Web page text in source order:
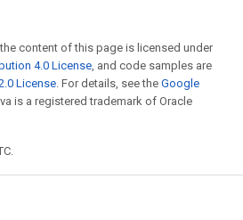
content of this page is licensed under
4.0 License, and code samples are
License. For details, see the Google
is a registered trademark of Oracle